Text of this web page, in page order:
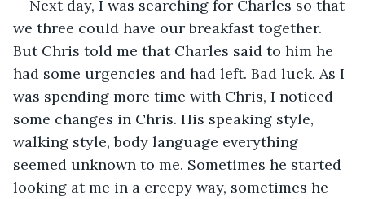
Next day, I was searching for Charles so that
we three could have our breakfast together.
But Chris told me that Charles said to him he
had some urgencies and had left. Bad luck. As I
was spending more time with Chris, I noticed
some changes in Chris. His speaking style,
walking style, body language everything
seemed unknown to me. Sometimes he started
looking at me in a creepy way, sometimes he